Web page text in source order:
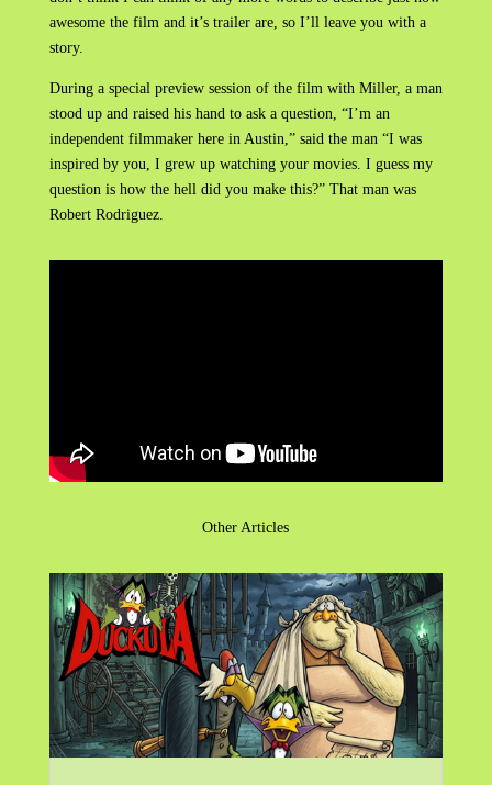
awesome the film and it’s trailer are, so I’ll leave you with a
story.
During a special preview session of the film with Miller, a man
stood up and raised his hand to ask a question, “I’m an
independent filmmaker here in Austin,” said the man “I was
inspired by you, I grew up watching your movies. I guess my
question is how the hell did you make this?” That man was
Robert Rodriguez.
Other Articles